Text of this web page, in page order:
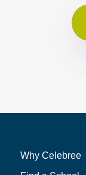
Why Celebree